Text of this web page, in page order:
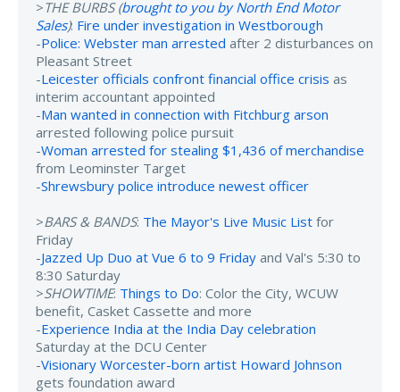
>THE BURBS (brought to you by North End Motor
Sales): Fire under investigation in Westborough
-Police: Webster man arrested after 2 disturbances on
Pleasant Street
-Leicester officials confront financial office crisis as
interim accountant appointed
-Man wanted in connection with Fitchburg arson
arrested following police pursuit
-Woman arrested for stealing $1,436 of merchandise
from Leominster Target
-Shrewsbury police introduce newest officer
>BARS & BANDS: The Mayor's Live Music List for
Friday
-Jazzed Up Duo at Vue 6 to 9 Friday and Val's 5:30 to
8:30 Saturday
>SHOWTIME: Things to Do: Color the City, WCUW
benefit, Casket Cassette and more
-Experience India at the India Day celebration
Saturday at the DCU Center
-Visionary Worcester-born artist Howard Johnson
gets foundation award